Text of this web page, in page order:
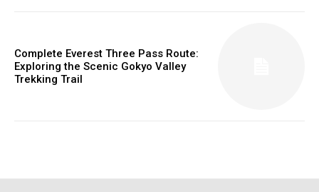
Complete Everest Three Pass Route:
Exploring the Scenic Gokyo Valley
Trekking Trail